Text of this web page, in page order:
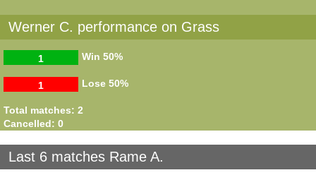
Werner C. performance on Grass
Win
1 50%
Lose
1 50%
Total matches: 2
Cancelled: 0
Last 6 matches Rame A.